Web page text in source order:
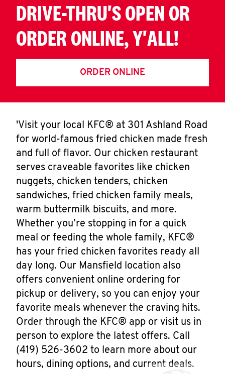
DRIVE-THRU'S OPEN OR
ORDER ONLINE, Y'ALL!
ORDER ONLINE
'Visit your local KFC® at 301 Ashland Road
for world-famous fried chicken made fresh
and full of flavor. Our chicken restaurant
serves craveable favorites like chicken
nuggets, chicken tenders, chicken
sandwiches, fried chicken family meals,
warm buttermilk biscuits, and more.
Whether you’re stopping in for a quick
meal or feeding the whole family, KFC®
has your fried chicken favorites ready all
day long. Our Mansfield location also
offers convenient online ordering for
pickup or delivery, so you can enjoy your
favorite meals whenever the craving hits.
Order through the KFC® app or visit us in
person to explore the latest offers. Call
(419) 526-3602 to learn more about our
hours, dining options, and current deals.